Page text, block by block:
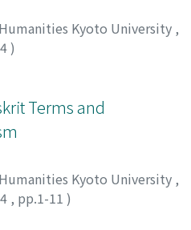
Kyoto University ,
)
Terms and
Kyoto University ,
, pp.1-11 )